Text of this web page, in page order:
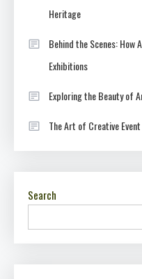
Heritage
Behind the Scenes:
Exhibitions
Exploring the Beauty of
The Art of Creative
Search